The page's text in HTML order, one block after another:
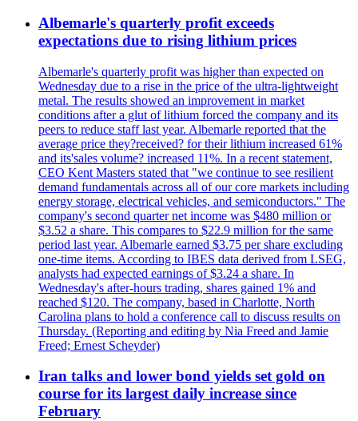
Albemarle's quarterly profit exceeds
expectations due to rising lithium prices
Albemarle's quarterly profit was higher than expected on
Wednesday due to a rise in the price of the ultra-lightweight
metal. The results showed an improvement in market
conditions after a glut of lithium forced the company and its
peers to reduce staff last year. Albemarle reported that the
average price they?received? for their lithium increased 61%
and its'sales volume? increased 11%. In a recent statement,
CEO Kent Masters stated that "we continue to see resilient
demand fundamentals across all of our core markets including
energy storage, electrical vehicles, and semiconductors." The
company's second quarter net income was $480 million or
$3.52 a share. This compares to $22.9 million for the same
period last year. Albemarle earned $3.75 per share excluding
one-time items. According to IBES data derived from LSEG,
analysts had expected earnings of $3.24 a share. In
Wednesday's after-hours trading, shares gained 1% and
reached $120. The company, based in Charlotte, North
Carolina plans to hold a conference call to discuss results on
Thursday. (Reporting and editing by Nia Freed and Jamie
Freed; Ernest Scheyder)
Iran talks and lower bond yields set gold on
course for its largest daily increase since
February